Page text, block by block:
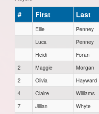
# First Last
Ellie Penney
Luca
Penney
Heidi
Foran
2
Maggie
Morgan
2
Olivia
Hayward
4
Claire
Williams
7
Jillian
Whyte